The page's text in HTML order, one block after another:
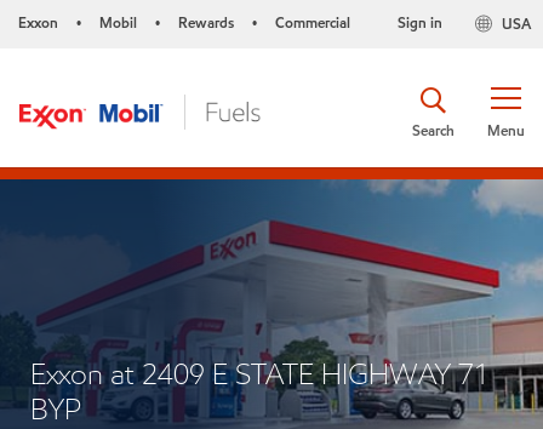
Exxon • Mobil • Rewards • Commercial USA
Sign in
Menu
Search
Exxon at 2409 E STATE HIGHWAY 71
BYP